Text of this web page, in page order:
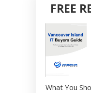
FREE
What You